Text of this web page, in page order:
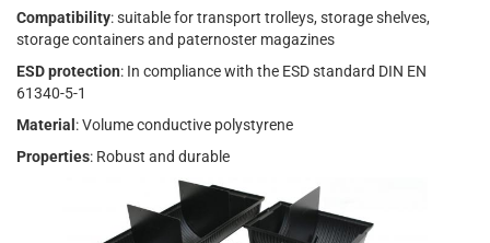
Compatibility: suitable for transport trolleys, storage shelves,
storage containers and paternoster magazines
ESD protection: In compliance with the ESD standard DIN EN
61340-5-1
Material : Volume conductive polystyrene
Properties: Robust and durable